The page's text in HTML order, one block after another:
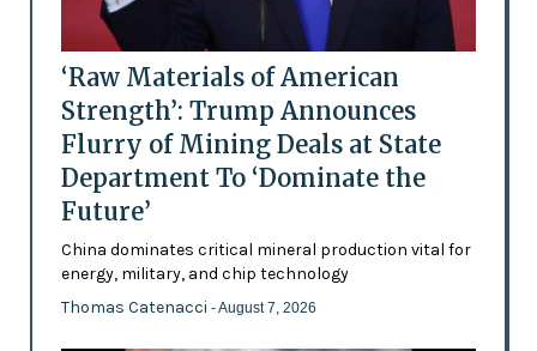
‘Raw Materials of American
Strength’: Trump Announces
Flurry of Mining Deals at State
Department To ‘Dominate the
Future’
China dominates critical mineral production vital for
energy, military, and chip technology
Thomas Catenacci - August 7, 2026